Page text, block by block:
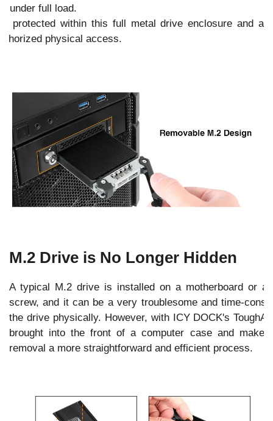
under full load.
protected within this full metal drive enclosure and a
physical access.
M.2 Drive is No Longer Hidden
A typical M.2 drive is installed on a motherboard or
screw, and it can be a very troublesome and time-
the drive physically. However, with ICY DOCK's
brought into the front of a computer case and
removal a more straightforward and efficient process.